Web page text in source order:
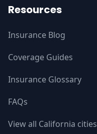
Resources
Insurance Blog
Coverage Guides
Insurance Glossary
FAQs
View all California cities